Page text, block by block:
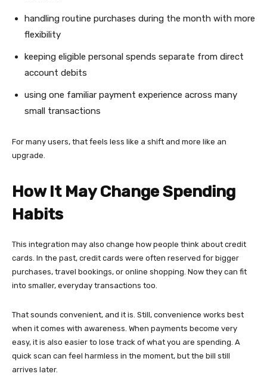
handling routine purchases during the month with more
flexibility
keeping eligible personal spends separate from direct
account debits
using one familiar payment experience across many
small transactions
For many users, that feels less like a shift and more like an
upgrade.
How It May Change Spending
Habits
This integration may also change how people think about credit
cards. In the past, credit cards were often reserved for bigger
purchases, travel bookings, or online shopping. Now they can fit
into smaller, everyday transactions too.
That sounds convenient, and it is. Still, convenience works best
when it comes with awareness. When payments become very
easy, it is also easier to lose track of what you are spending. A
quick scan can feel harmless in the moment, but the bill still
arrives later.